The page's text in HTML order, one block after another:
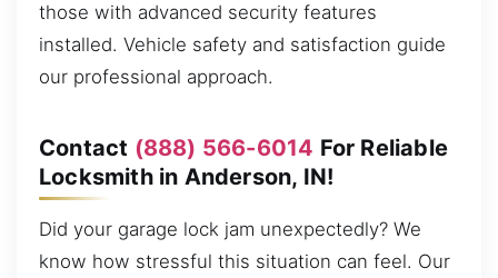
those with advanced security features
installed. Vehicle safety and satisfaction guide
our professional approach.
Contact (888) 566-6014 For Reliable
Locksmith in Anderson, IN!
Did your garage lock jam unexpectedly? We
know how stressful this situation can feel. Our